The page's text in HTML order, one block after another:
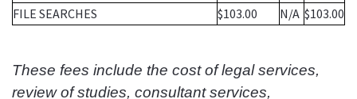
FILE SEARCHES $103.00 N/A $103.00
These fees include the cost of legal services,
review of studies, consultant services,